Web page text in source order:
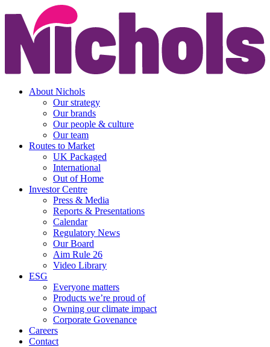
About Nichols
Our strategy
Our brands
Our people & culture
Our team
Routes to Market
UK Packaged
International
Out of Home
Investor Centre
Press & Media
Reports & Presentations
Calendar
Regulatory News
Our Board
Aim Rule 26
Video Library
ESG
Everyone matters
Products we’re proud of
Owning our climate impact
Corporate Govenance
Careers
Contact